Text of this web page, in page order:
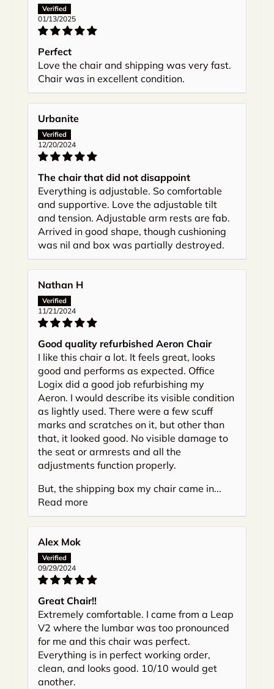
01/13/2025
Perfect
Love the chair and shipping was very fast.
Chair was in excellent condition.
Urbanite
12/20/2024
The chair that did not disappoint
Everything is adjustable. So comfortable
and supportive. Love the adjustable tilt
and tension. Adjustable arm rests are fab.
Arrived in good shape, though cushioning
was nil and box was partially destroyed.
Nathan H
11/21/2024
Good quality refurbished Aeron Chair
I like this chair a lot. It feels great, looks
good and performs as expected. Office
Logix did a good job refurbishing my
Aeron. I would describe its visible condition
as lightly used. There were a few scuff
marks and scratches on it, but other than
that, it looked good. No visible damage to
the seat or armrests and all the
adjustments function properly.
But, the shipping box my chair came in...
Read more
Alex Mok
09/29/2024
Great Chair!!
Extremely comfortable. I came from a Leap
V2 where the lumbar was too pronounced
for me and this chair was perfect.
Everything is in perfect working order,
clean, and looks good. 10/10 would get
another.